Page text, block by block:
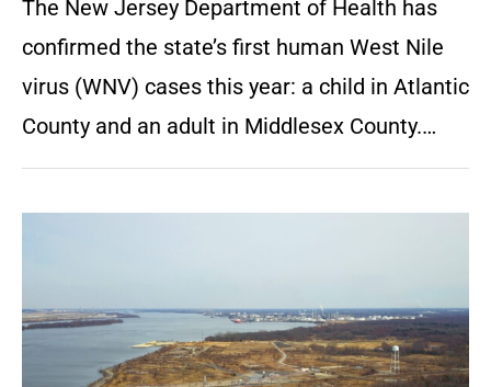
The New Jersey Department of Health has
confirmed the state’s first human West Nile
virus (WNV) cases this year: a child in Atlantic
County and an adult in Middlesex County.…